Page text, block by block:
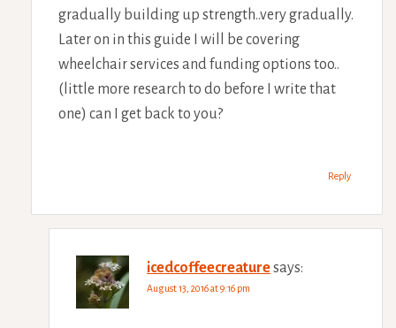
gradually building up strength..very gradually.
Later on in this guide I will be covering
wheelchair services and funding options too..
(little more research to do before I write that
one) can I get back to you?
Reply
icedcoffeecreaturesays:
August 13, 2016 at 9:16 pm